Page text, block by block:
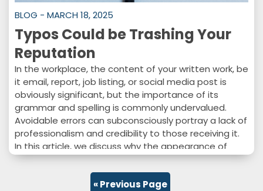
BLOG - MARCH 18, 2025
Typos Could be Trashing Your
Reputation
In the workplace, the content of your written work, be
it email, report, job listing, or social media post is
obviously significant, but the importance of its
grammar and spelling is commonly undervalued.
Avoidable errors can subconsciously portray a lack of
professionalism and credibility to those receiving it.
In this article, we discuss why the appearance of
written work is just as imperative as the content and
how staying on top of common spelling and…
« Previous Page